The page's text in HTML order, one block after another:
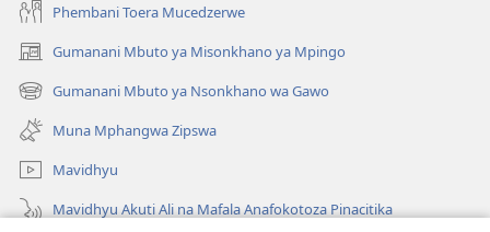
Phembani Toera Mucedzerwe
Gumanani Mbuto ya Misonkhano ya Mpingo
(opens
new
window)
Gumanani Mbuto ya Nsonkhano wa Gawo
(opens
new
window)
Muna Mphangwa Zipswa
Mavidhyu
Mavidhyu Akuti Ali na Mafala Anafokotoza Pinacitika